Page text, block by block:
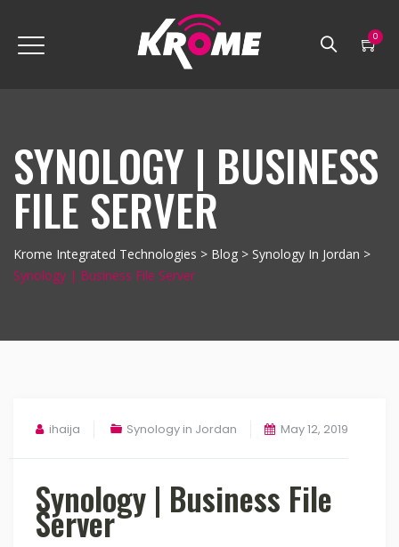
0
SYNOLOGY | BUSINESS
FILE SERVER
Krome Integrated Technologies > Blog > Synology In Jordan >
Synology | Business File Server
ihaija Synology in Jordan May 12, 2019
Synology | Business File
Server